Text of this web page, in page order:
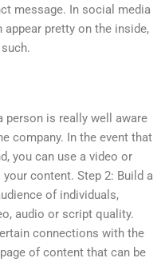
message. In social media
pretty on the inside,
person is really well aware
company. In the event that
you can use a video or
content. Step 2: Build a
of individuals,
audio or script quality.
connections with the
of content that can be